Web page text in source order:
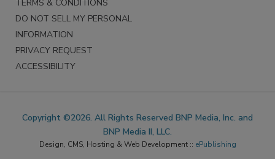
TERMS & CONDITIONS
DO NOT SELL MY PERSONAL
INFORMATION
PRIVACY REQUEST
ACCESSIBILITY
Copyright ©2026. All Rights Reserved BNP Media, Inc. and
BNP Media II, LLC.
Design, CMS, Hosting & Web Development :: ePublishing